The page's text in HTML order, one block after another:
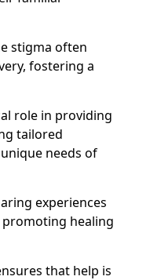
stigma often
fostering a
role in providing
tailored
needs of
experiences
healing
that help is